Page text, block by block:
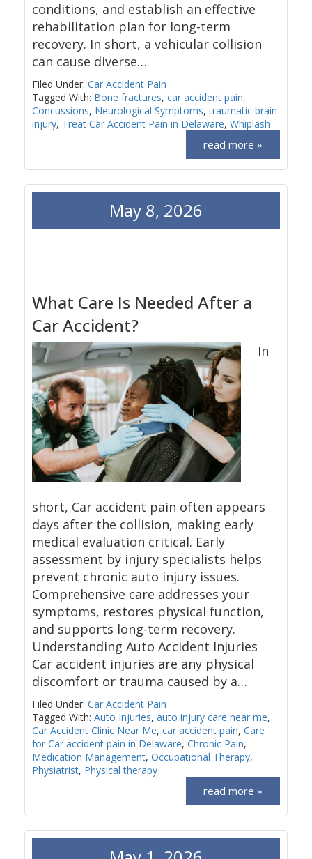
conditions, and establish an effective
rehabilitation plan for long-term
recovery. In short, a vehicular collision
can cause diverse…
Filed Under: Car Accident Pain
Tagged With: Bone fractures, car accident pain,
Concussions, Neurological Symptoms,traumatic brain
injury, Treat Car Accident Pain in Delaware, Whiplash
read more »
What Care Is Needed After a
Car Accident?
May 8, 2026
In
short, Car accident pain often appears
days after the collision, making early
medical evaluation critical. Early
assessment by injury specialists helps
prevent chronic auto injury issues.
Comprehensive care addresses your
symptoms, restores physical function,
and supports long-term recovery.
Understanding Auto Accident Injuries
Car accident injuries are any physical
discomfort or trauma caused by a…
Filed Under: Car Accident Pain
Tagged With: Auto Injuries, auto injury care near me,
Car Accident Clinic Near Me, car accident pain, Care
for Car accident pain in Delaware, Chronic Pain,
Medication Management, Occupational Therapy,
Physiatrist, Physical therapy
read more »